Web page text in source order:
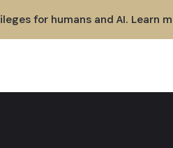
for humans and AI. Learn